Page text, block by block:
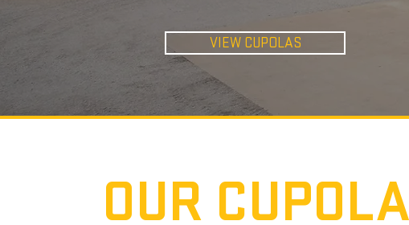
VIEW CUPOLAS
OUR CUP